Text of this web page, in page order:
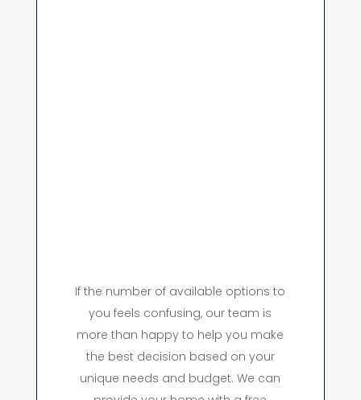
If the number of available options to
you feels confusing, our team is
more than happy to help you make
the best decision based on your
unique needs and budget. We can